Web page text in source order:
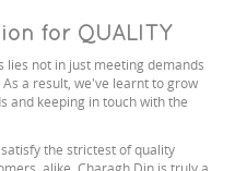
for QUALITY
lies not in just meeting demands
a result, we've learnt to grow
and keeping in touch with the
the strictest of quality